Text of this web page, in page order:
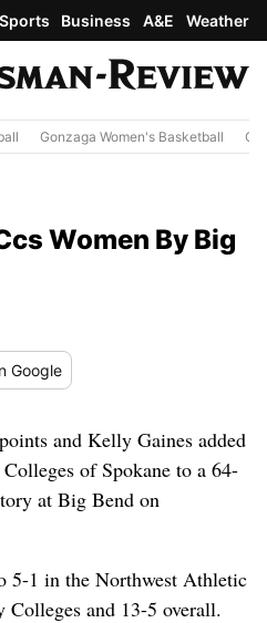
Sports Business A&E Weather
Gonzaga Women's Basketball
Women By Big
Google
and Kelly Gaines added
of Spokane to a 64-
at Big Bend on
5-1 in the Northwest Athletic
and 13-5 overall.